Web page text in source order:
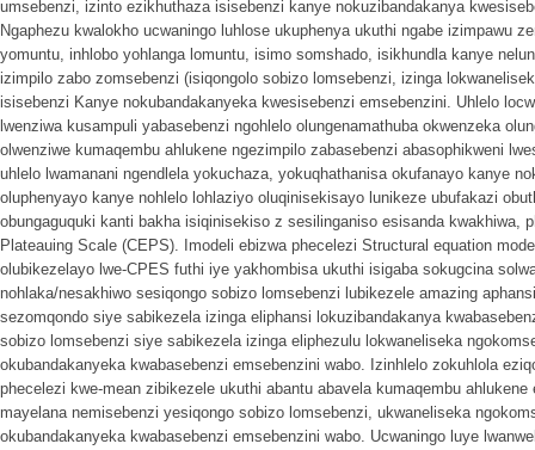
umsebenzi, izinto ezikhuthaza isisebenzi kanye nokuzibandakanya
Ngaphezu kwalokho ucwaningo luhlose ukuphenya ukuthi ngabe izimpawu
yomuntu, inhlobo yohlanga lomuntu, isimo somshado, isikhundla kanye
izimpilo zabo zomsebenzi (isiqongolo sobizo lomsebenzi, izinga
isisebenzi Kanye nokubandakanyeka kwesisebenzi emsebenzini. Uhlelo
lwenziwa kusampuli yabasebenzi ngohlelo olungenamathuba okwenzeka
olwenziwe kumaqembu ahlukene ngezimpilo zabasebenzi abasophikweni
uhlelo lwamanani ngendlela yokuchaza, yokuqhathanisa okufanayo kanye
oluphenyayo kanye nohlelo lohlaziyo oluqinisekisayo lunikeze ubufakazi
obungaguquki kanti bakha isiqinisekiso z sesilinganiso esisanda kwakhiwa,
Plateauing Scale (CEPS). Imodeli ebizwa phecelezi Structural equation
olubikezelayo lwe-CPES futhi iye yakhombisa ukuthi isigaba sokugcina
nohlaka/nesakhiwo sesiqongo sobizo lomsebenzi lubikezele amazing
sezomqondo siye sabikezela izinga eliphansi lokuzibandakanya
sobizo lomsebenzi siye sabikezela izinga eliphezulu lokwaneliseka
okubandakanyeka kwabasebenzi emsebenzini wabo. Izinhlelo zokuhlola
phecelezi kwe-mean zibikezele ukuthi abantu abavela kumaqembu
mayelana nemisebenzi yesiqongo sobizo lomsebenzi, ukwaneliseka
okubandakanyeka kwabasebenzi emsebenzini wabo. Ucwaningo luye